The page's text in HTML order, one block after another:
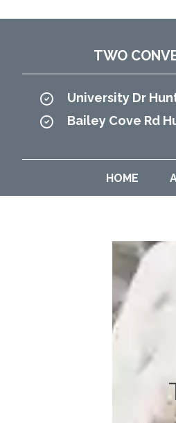
TWO
University Dr
Bailey Cove Rd
HOME